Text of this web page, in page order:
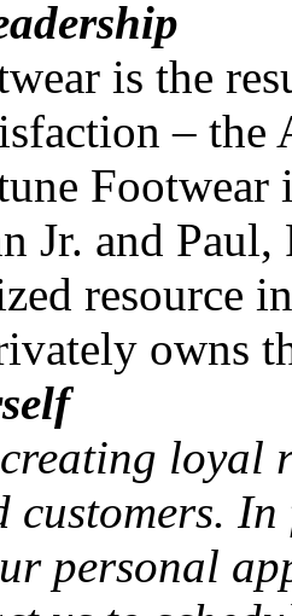
is the
– the
Jr. and
resource
owns
creating
customers.
personal